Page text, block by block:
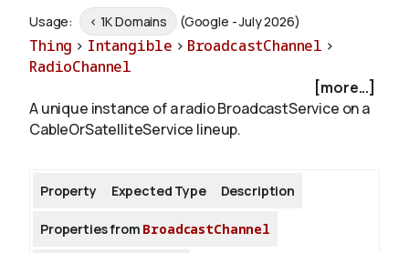
Schemas
Validate
About
Usage: < 1K Domains (Google - July 2026)
Thing > Intangible > BroadcastChannel >
RadioChannel
[more...]
A unique instance of a radio BroadcastService on a
CableOrSatelliteService lineup.
Property Expected Type Description
Properties from BroadcastChannel